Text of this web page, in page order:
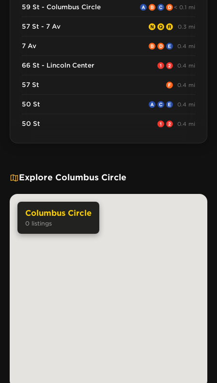
59 St - Columbus Circle < 0.1 mi
57 St - 7 Av 0.3 mi
7 Av 0.4 mi
66 St - Lincoln Center 0.4 mi
57 St 0.4 mi
50 St 0.4 mi
50 St 0.4 mi
Explore Columbus Circle
Columbus Circle
0 listings